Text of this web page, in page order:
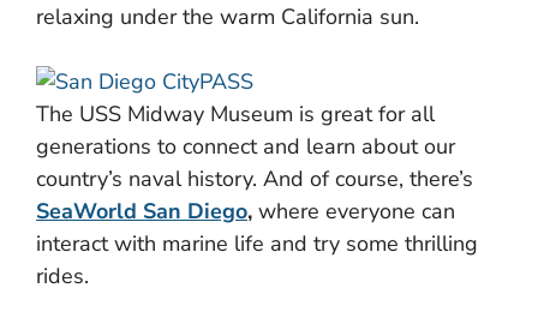
relaxing under the warm California sun.
The USS Midway Museum is great for all
generations to connect and learn about our
country’s naval history. And of course, there’s
SeaWorld San Diego, where everyone can
interact with marine life and try some thrilling
rides.